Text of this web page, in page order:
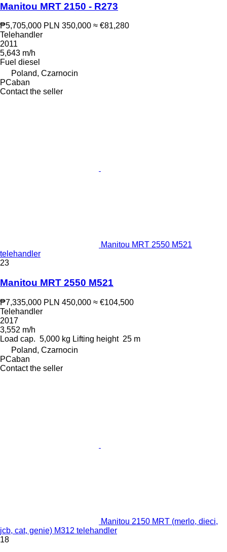
Manitou MRT 2150 - R273
₱5,705,000 PLN 350,000 ≈ €81,280
Telehandler
2011
5,643 m/h
Fuel diesel
Poland, Czarnocin
PCaban
Contact the seller
Manitou MRT 2550 M521
telehandler
23
Manitou MRT 2550 M521
₱7,335,000 PLN 450,000 ≈ €104,500
Telehandler
2017
3,552 m/h
Load cap. 5,000 kg Lifting height 25 m
Poland, Czarnocin
PCaban
Contact the seller
Manitou 2150 MRT (merlo, dieci,
jcb, cat, genie) M312 telehandler
18